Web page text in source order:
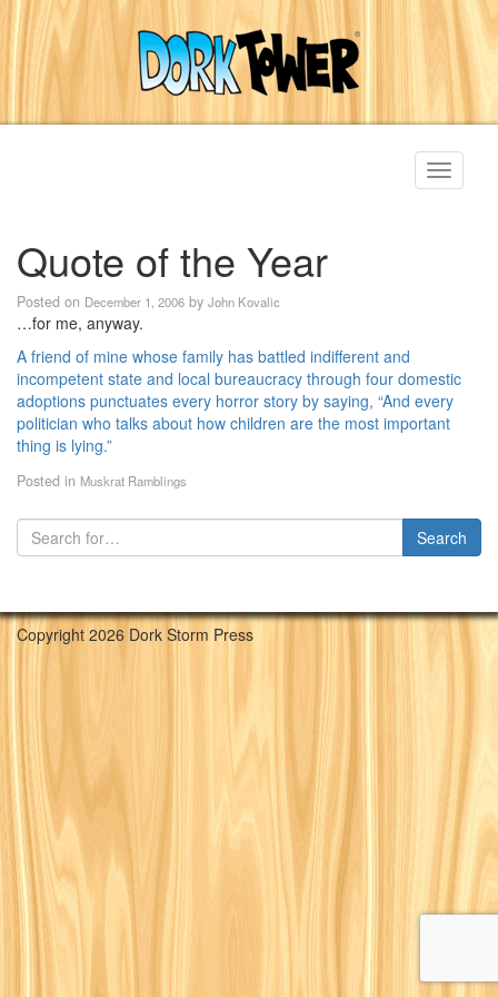
Toggle
Quote of the Year
Posted on December 1, 2006 by John Kovalic
…for me, anyway.
A friend of mine whose family has battled indifferent and
incompetent state and local bureaucracy through four domestic
adoptions punctuates every horror story by saying, “And every
politician who talks about how children are the most important
thing is lying.”
Posted in Muskrat Ramblings
Copyright 2026 Dork Storm Press